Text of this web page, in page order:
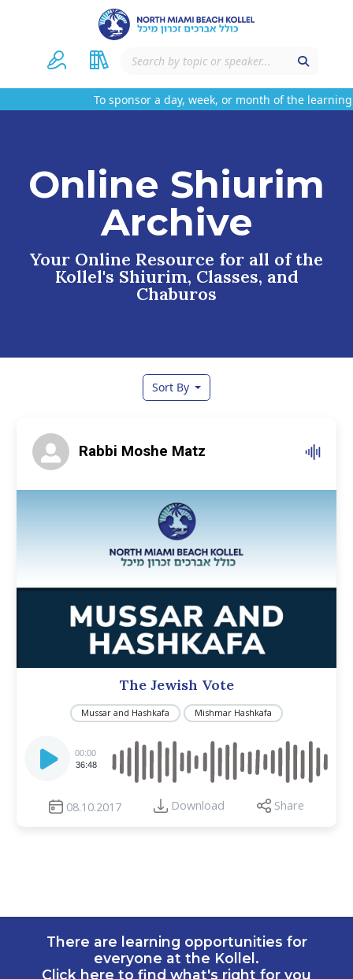
To sponsor a day, week, or month of the
Online Shiurim
Archive
Your Online Resource for all of the
Kollel's Shiurim, Classes, and
Chaburos
Sort By
Rabbi Moshe Matz
The Jewish Vote
Mussar and Hashkafa Mishmar Hashkafa
Player
00:00
36:48
08.10.2017 Download Share
There are learning opportunities for
everyone at the Kollel.
Click here to find what's right for you